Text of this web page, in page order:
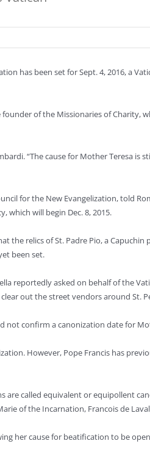
has been set for Sept. 4, 2016, a
of the Missionaries of
“The cause for Mother Teresa
for the New Evangelization, told
which will begin Dec. 8, 2015.
relics of St. Padre Pio, a
been set.
reportedly asked on behalf of the
out the street vendors around St.
not confirm a canonization date for
However, Pope Francis has
called equivalent or equipollent
of the Incarnation, Francois de
her cause for beatification to be